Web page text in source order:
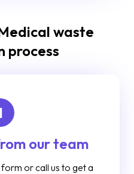
waste
process
our team
or call us to get a